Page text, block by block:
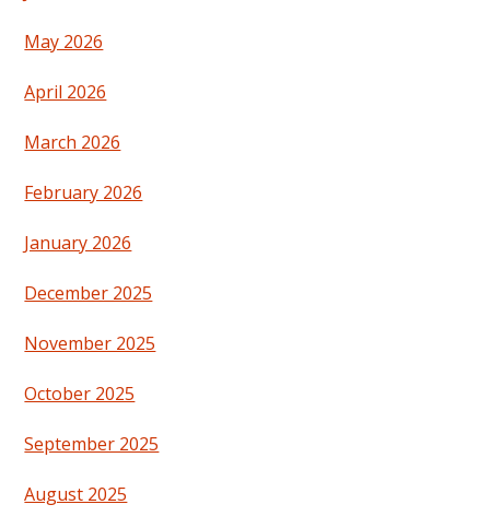
May 2026
April 2026
March 2026
February 2026
January 2026
December 2025
November 2025
October 2025
September 2025
August 2025